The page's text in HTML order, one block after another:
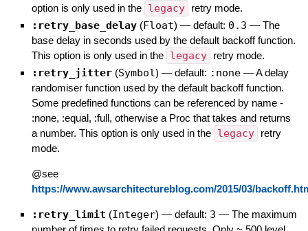
option is only used in the legacy retry mode.
:retry_base_delay (Float) — default: 0.3 — The
base delay in seconds used by the default backoff function.
This option is only used in the legacy retry mode.
:retry_jitter (Symbol) — default: :none —A delay
randomiser function used by the default backoff function.
Some predefined functions can be referenced by name -
:none, :equal, :full, otherwise a Proc that takes and returns
a number. This option is only used in the legacy
retry
mode.
@see
https://www.awsarchitectureblog.com/2015/03/
:retry_limit (Integer) — default: 3 — The maximum